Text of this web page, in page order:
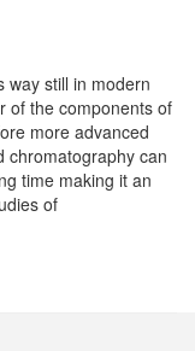
way still in modern
of the components of
more advanced
chromatography can
time making it an
of